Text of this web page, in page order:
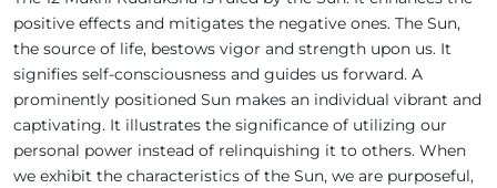
positive effects and mitigates the negative ones. The Sun,
the source of life, bestows vigor and strength upon us. It
signifies self-consciousness and guides us forward. A
prominently positioned Sun makes an individual vibrant and
captivating. It illustrates the significance of utilizing our
personal power instead of relinquishing it to others. When
we exhibit the characteristics of the Sun, we are purposeful,